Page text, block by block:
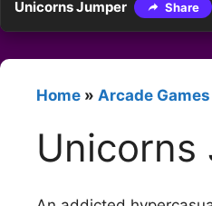
Unicorns Jumper Share
Home » Arcade Games
Unicorns